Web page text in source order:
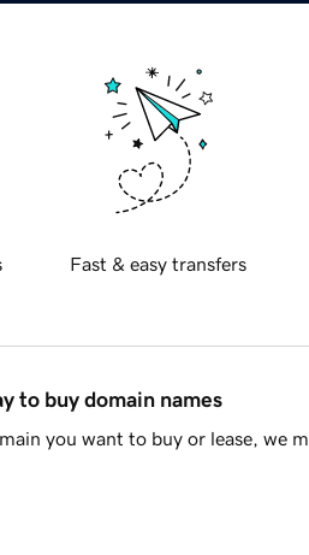
Fast & easy transfers
to buy domain names
you want to buy or lease, we